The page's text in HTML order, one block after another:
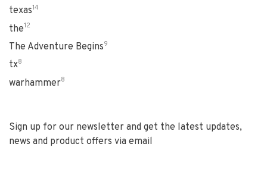
texas14
the12
The Adventure Begins9
tx8
warhammer8
Sign up for our newsletter and get the latest updates,
news and product offers via email